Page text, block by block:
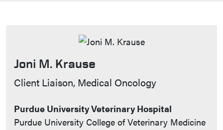
Joni M. Krause
Contact Info
Client Liaison, Medical Oncology
Purdue University Veterinary Hospital
Purdue University College of Veterinary Medicine